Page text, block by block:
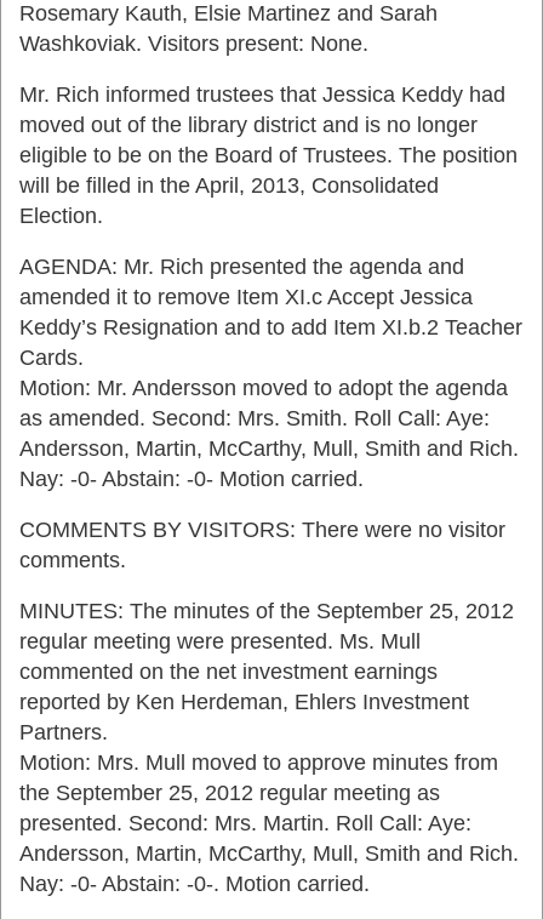
Rosemary Kauth, Elsie Martinez and Sarah
Washkoviak. Visitors present: None.
Mr. Rich informed trustees that Jessica Keddy had
moved out of the library district and is no longer
eligible to be on the Board of Trustees. The position
will be filled in the April, 2013, Consolidated
Election.
AGENDA: Mr. Rich presented the agenda and
amended it to remove Item XI.c Accept Jessica
Keddy’s Resignation and to add Item XI.b.2 Teacher
Cards.
Motion: Mr. Andersson moved to adopt the agenda
as amended. Second: Mrs. Smith. Roll Call: Aye:
Andersson, Martin, McCarthy, Mull, Smith and Rich.
Nay: -0- Abstain: -0- Motion carried.
COMMENTS BY VISITORS: There were no visitor
comments.
MINUTES: The minutes of the September 25, 2012
regular meeting were presented. Ms. Mull
commented on the net investment earnings
reported by Ken Herdeman, Ehlers Investment
Partners.
Motion: Mrs. Mull moved to approve minutes from
the September 25, 2012 regular meeting as
presented. Second: Mrs. Martin. Roll Call: Aye:
Andersson, Martin, McCarthy, Mull, Smith and Rich.
Nay: -0- Abstain: -0-. Motion carried.